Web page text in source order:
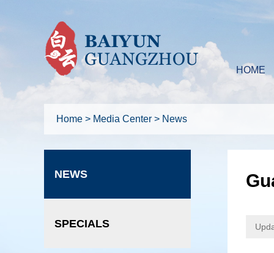
HOME
Home > Media Center > News
NEWS
SPECIALS